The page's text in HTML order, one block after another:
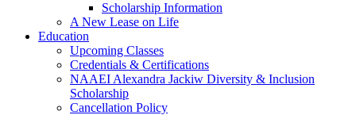
Scholarship Information
A New Lease on Life
Education
Upcoming Classes
Credentials & Certifications
NAAEI Alexandra Jackiw Diversity & Inclusion
Scholarship
Cancellation Policy